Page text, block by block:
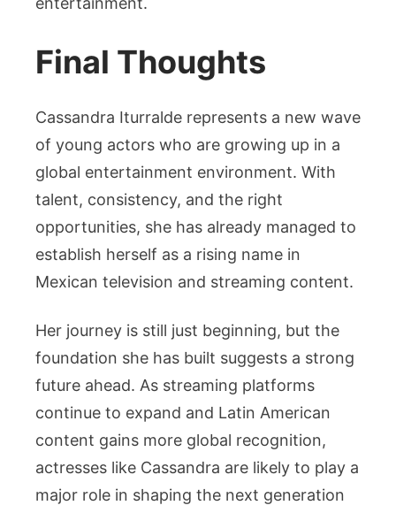
Final Thoughts
Cassandra Iturralde represents a new wave
of young actors who are growing up in a
global entertainment environment. With
talent, consistency, and the right
opportunities, she has already managed to
establish herself as a rising name in
Mexican television and streaming content.
Her journey is still just beginning, but the
foundation she has built suggests a strong
future ahead. As streaming platforms
continue to expand and Latin American
content gains more global recognition,
actresses like Cassandra are likely to play a
major role in shaping the next generation